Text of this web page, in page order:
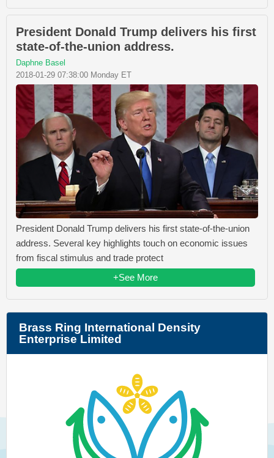
President Donald Trump delivers his first
state-of-the-union address.
Daphne Basel
2018-01-29 07:38:00 Monday ET
President Donald Trump delivers his first state-of-the-union
address. Several key highlights touch on economic issues
from fiscal stimulus and trade protect
+See More
Brass Ring International Density
Enterprise Limited